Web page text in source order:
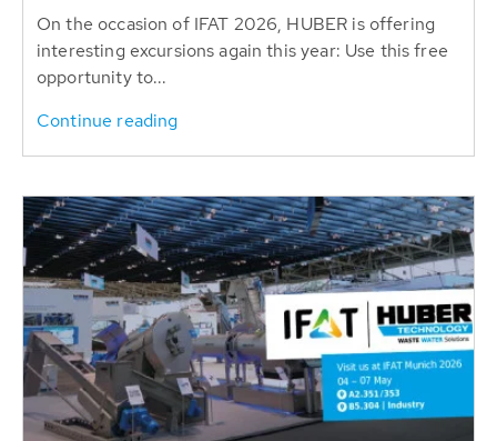
On the occasion of IFAT 2026, HUBER is offering
interesting excursions again this year: Use this free
opportunity to...
Continue reading